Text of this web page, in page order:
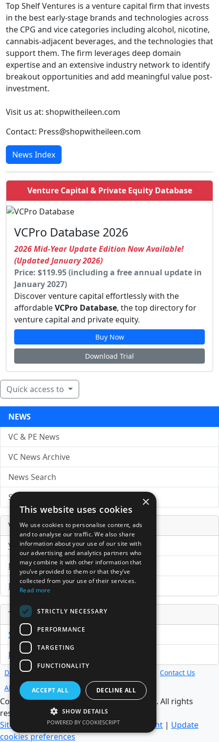
Top Shelf Ventures is a venture capital firm that invests
in the best early-stage brands and technologies across
the CPG and vice categories including alcohol, nicotine,
cannabis-adjacent beverages, and the technologies that
support them. The firm leverages deep domain
expertise and an extensive industry network to identify
breakout opportunities and add meaningful value post-
investment.
Visit us at: shopwitheileen.com
Contact: Press@shopwitheileen.com
News Index
Venture Capital & Private Equity Database
VCPro Database 2026
2026 Mid-Year Update Edition Now Available!
(Updated January 2026)
Price: $119.95 (including a free annual update in
January 2027)
Discover venture capital effortlessly with the
affordableVCPro Database, the top directory for
venture capital and private equity.
Buy Now
Download Trial
Quick access to
NEWS
VC & PE News
VC News Archive
News Search
Submit Press Release
Venture Capital Database
VCPro Database
Download Trial
Buy Now
Tools
Sample PPM
Free Business Plan Template
Database
Contact Us
About Us
Copyright @ 1998-2026 Access InterComm. All rights
reserved.
Sitemap
Terms of Use|Privacy Statement | Update
cookies preferences
×
This website uses cookies
We use cookies to personalise content, ads
and to analyse our traffic. We also share
information about your use of our site with
our advertising and analytics partners who
may combine it with other information that
you’ve provided to them or that they’ve
collected from your use of their services.
Read more
STRICTLY NECESSARY
PERFORMANCE
TARGETING
FUNCTIONALITY
ACCEPT ALL DECLINE ALL
SHOW DETAILS
POWERED BY COOKIESCRIPT